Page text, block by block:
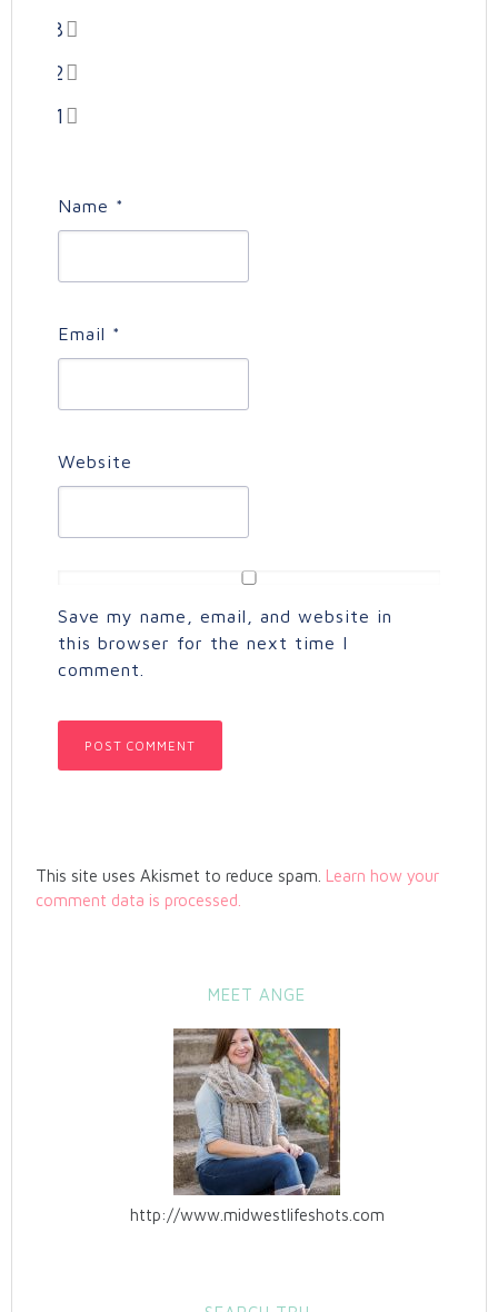
3
2
1
Name *
Email *
Website
Save my name, email, and website in
this browser for the next time I
comment.
This site uses Akismet to reduce spam. Learn how your
comment data is processed.
MEET ANGE
http://www.midwestlifeshots.com